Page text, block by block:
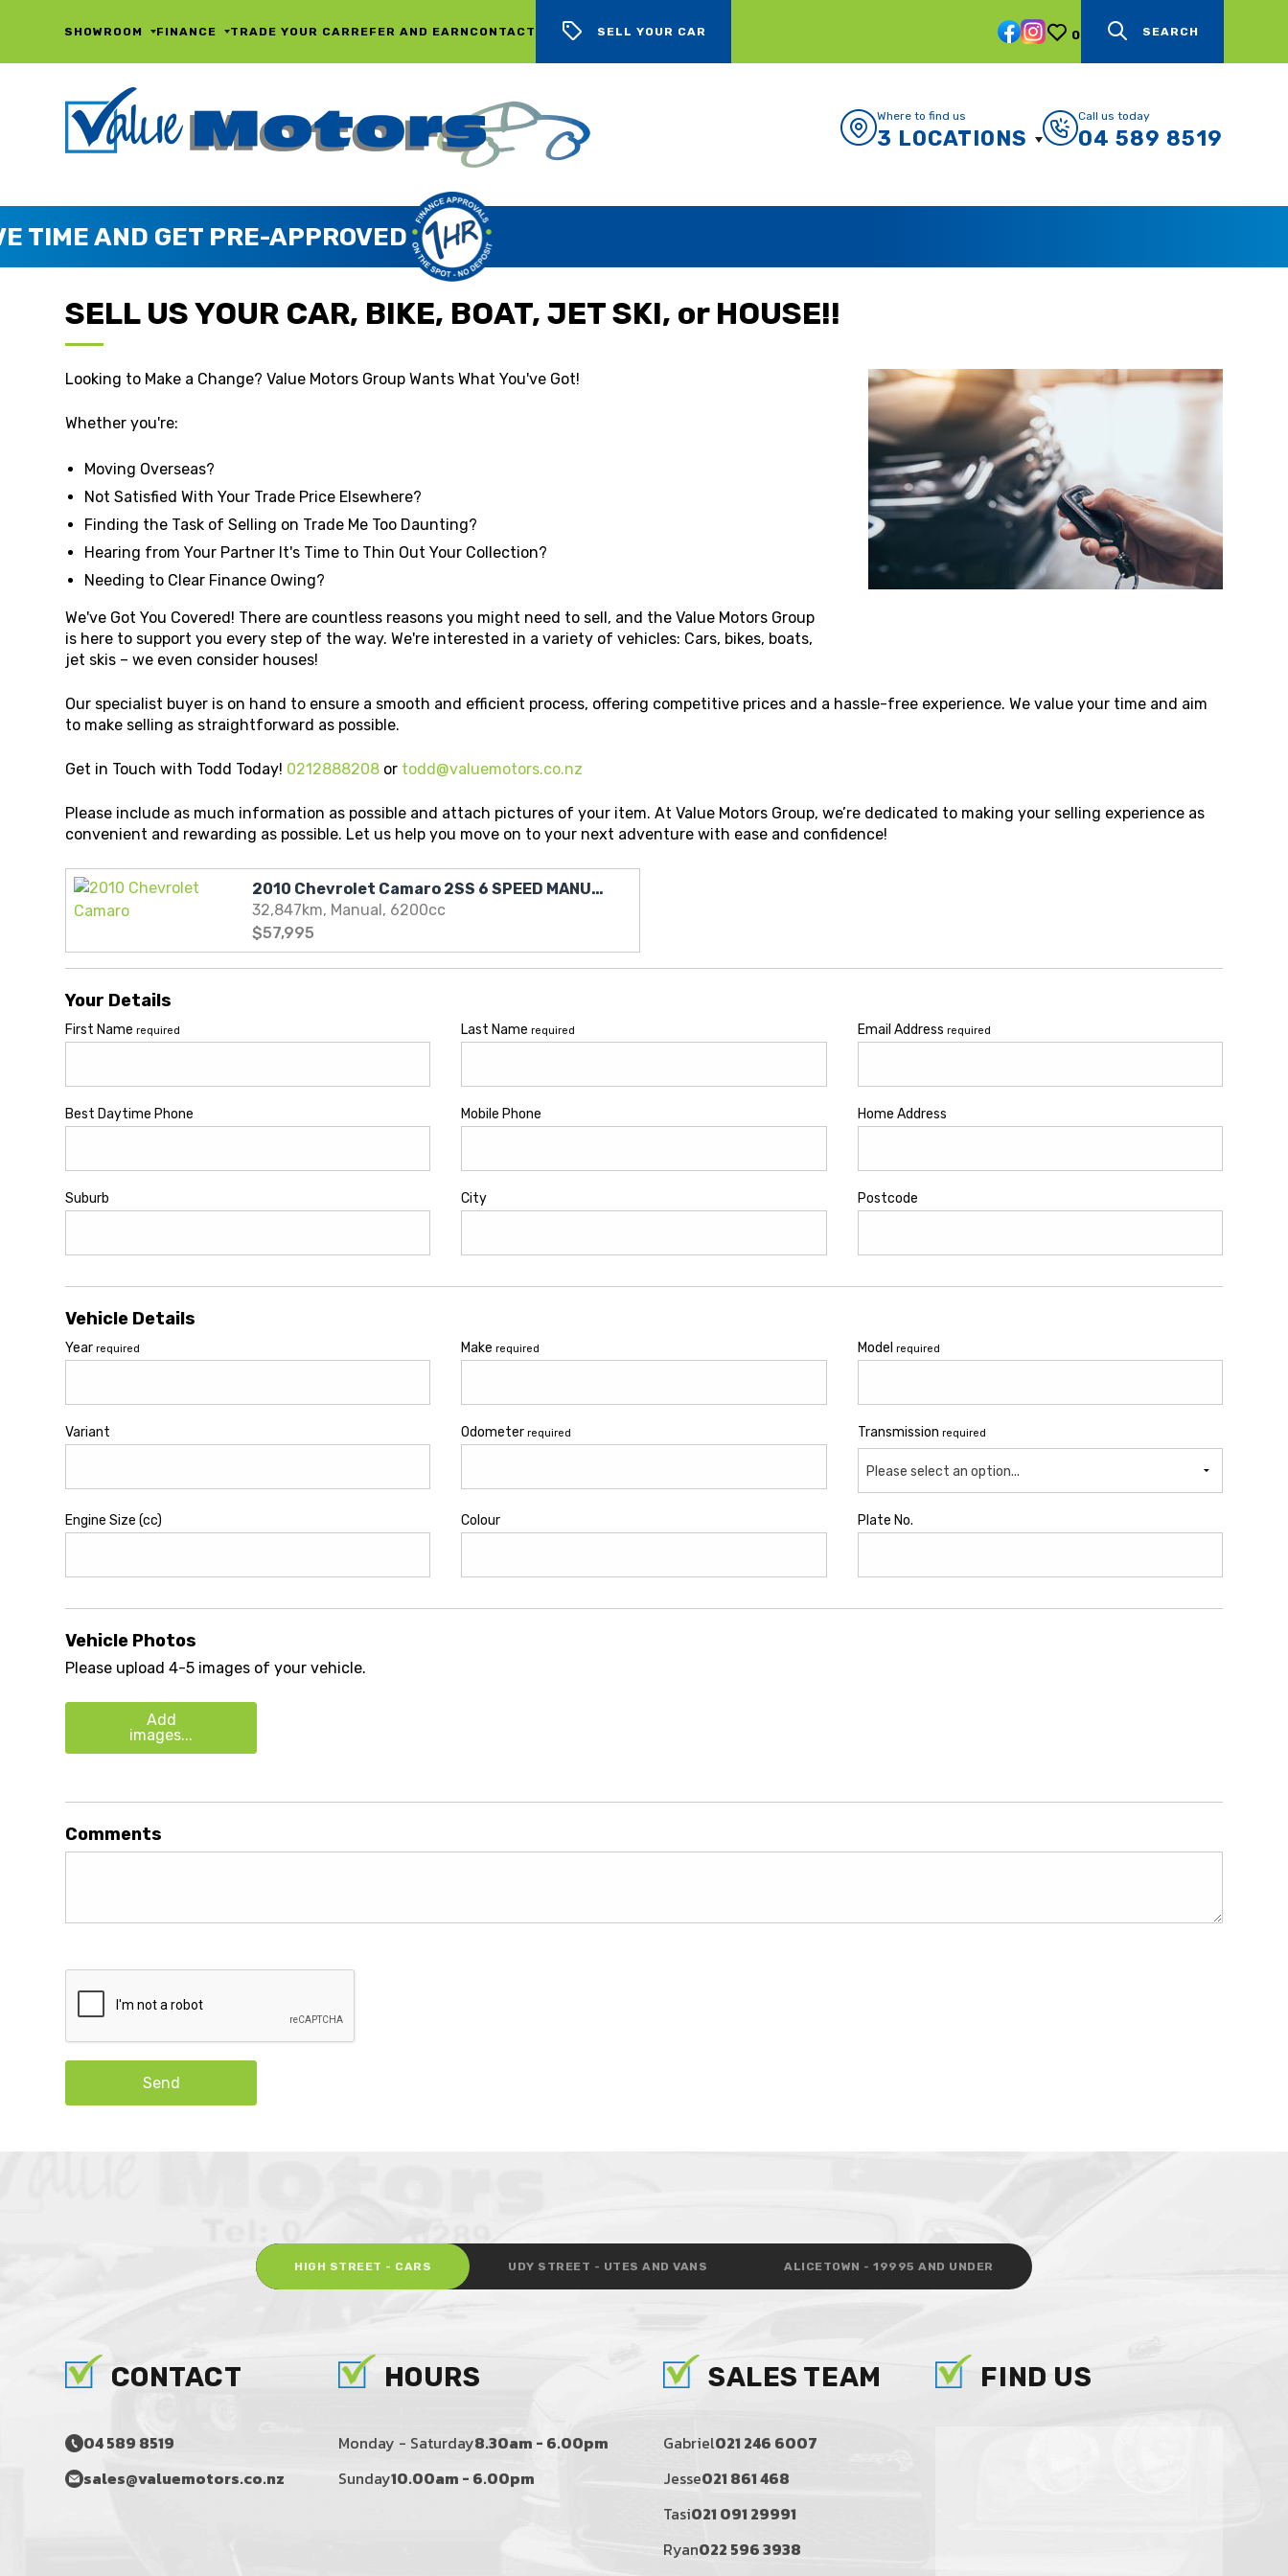
SHOWROOM FINANCE TRADE YOUR CARREFER AND EARN CONTACT SELL YOUR CAR 0 SEARCH
Where to find us
3 LOCATIONS
Call us today
04 589 8519
WE BUY CARS, LOTS OF CARS
SELL US YOUR CAR, BIKE, BOAT, JET SKI, or HOUSE!!
Looking to Make a Change? Value Motors Group Wants What You've Got!
Whether you're:
Moving Overseas?
Not Satisfied With Your Trade Price Elsewhere?
Finding the Task of Selling on Trade Me Too Daunting?
Hearing from Your Partner It's Time to Thin Out Your Collection?
Needing to Clear Finance Owing?
We've Got You Covered! There are countless reasons you might need to sell, and the Value Motors Group
is here to support you every step of the way. We're interested in a variety of vehicles: Cars, bikes, boats,
jet skis – we even consider houses!
Our specialist buyer is on hand to ensure a smooth and efficient process, offering competitive prices and a hassle-free experience. We value your time and aim
to make selling as straightforward as possible.
Get in Touch with Todd Today! 0212888208 or todd@valuemotors.co.nz
Please include as much information as possible and attach pictures of your item. At Value Motors Group, we’re dedicated to making your selling experience as
convenient and rewarding as possible. Let us help you move on to your next adventure with ease and confidence!
2010 Chevrolet Camaro 2SS 6 SPEED MANUAL LOW KMS
32,847km, Manual, 6200cc
$57,995
Your Details
First Name required Last Namerequired Email Address required
Best Daytime Phone Mobile Phone Home Address
Suburb City Postcode
Vehicle Details
Year required Makerequired Model required
Variant Odometerrequired Transmission required
Please select an option...
Engine Size (cc) Colour Plate No.
Vehicle Photos
Please upload 4-5 images of your vehicle.
Add
images...
Comments
Send
HIGH STREET - CARS UDY STREET - UTES AND VANS ALICETOWN - 19995 AND UNDER
CONTACT
04 589 8519
sales@valuemotors.co.nz
HOURS
Monday - Saturday8.30am - 6.00pm
Sunday10.00am - 6.00pm
SALES TEAM
Gabriel021 246 6007
Jesse021 861 468
Tasi021 091 29991
Ryan022 596 3938
FIND US